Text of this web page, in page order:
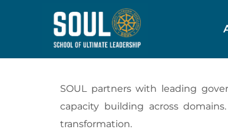
SOUL partners with leading
capacity building across
transformation.